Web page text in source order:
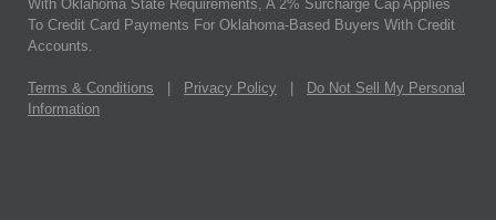
With Oklahoma State Requirements, A 2% Surcharge Cap Applies
To Credit Card Payments For Oklahoma-Based Buyers With Credit
Accounts.
Terms & Conditions Privacy Policy
Do Not Sell My Personal
Information